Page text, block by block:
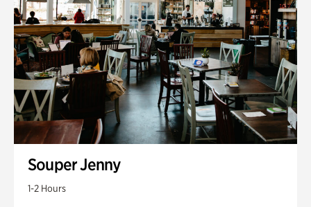
Souper Jenny
1-2 Hours